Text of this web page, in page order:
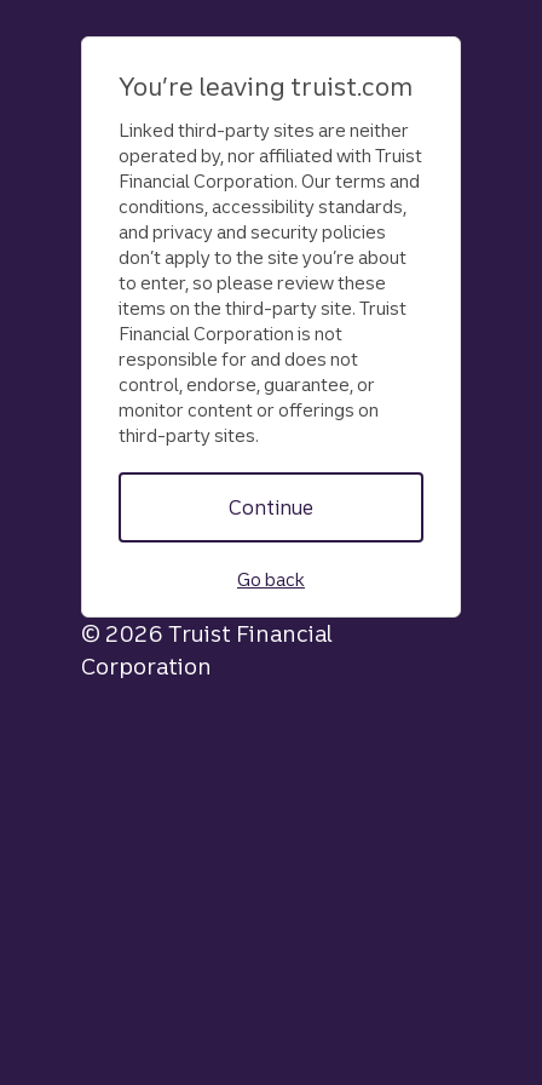
You’re leaving truist.com
Linked third-party sites are neither
operated by, nor affiliated with Truist
Financial Corporation. Our terms and
conditions, accessibility standards,
and privacy and security policies
don’t apply to the site you’re about
to enter, so please review these
items on the third-party site. Truist
Financial Corporation is not
responsible for and does not
control, endorse, guarantee, or
monitor content or offerings on
third-party sites.
Continue
Go back
© 2026 Truist Financial
Corporation